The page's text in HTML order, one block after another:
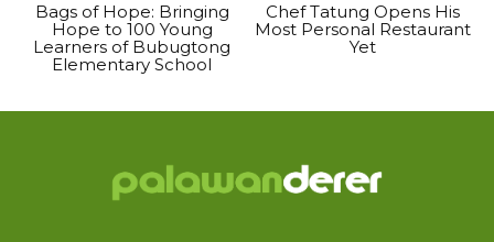
Bags of Hope: Bringing
Hope to 100 Young
Learners of Bubugtong
Elementary School
Chef Tatung Opens His
Most Personal Restaurant
Yet